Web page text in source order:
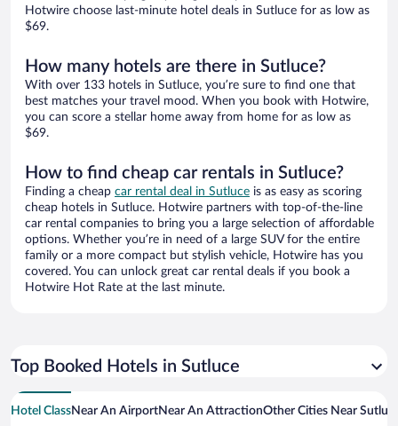
Hotwire choose last-minute hotel deals in Sutluce for as low as
$69.
How many hotels are there in Sutluce?
With over 133 hotels in Sutluce, you’re sure to find one that
best matches your travel mood. When you book with Hotwire,
you can score a stellar home away from home for as low as
$69.
How to find cheap car rentals in Sutluce?
Finding a cheap car rental deal in Sutluce is as easy as scoring
cheap hotels in Sutluce. Hotwire partners with top-of-the-line
car rental companies to bring you a large selection of affordable
options. Whether you’re in need of a large SUV for the entire
family or a more compact but stylish vehicle, Hotwire has you
covered. You can unlock great car rental deals if you book a
Hotwire Hot Rate at the last minute.
Top Booked Hotels in Sutluce
Hotel ClassNear An AirportNear An AttractionOther Cities Near